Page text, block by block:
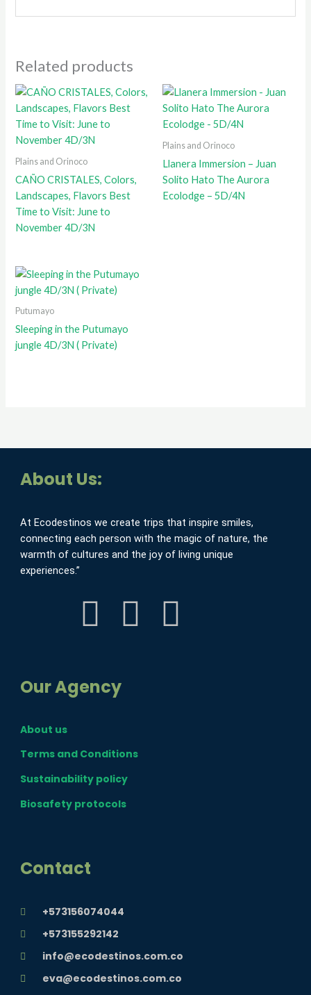
Related products
Plains and Orinoco
CAÑO CRISTALES, Colors,
Landscapes, Flavors Best
Time to Visit: June to
November 4D/3N
Plains and Orinoco
Llanera Immersion – Juan
Solito Hato The Aurora
Ecolodge – 5D/4N
Putumayo
Sleeping in the Putumayo
jungle 4D/3N ( Private)
About Us:
At Ecodestinos we create trips that inspire smiles,
connecting each person with the magic of nature, the
warmth of cultures and the joy of living unique
experiences.”
F
c
b
o
k
I
a
Y
Our Agency
About us
Terms and Conditions
Sustainability policy
Biosafety protocols
Contact
+573156074044
+573155292142
info@ecodestinos.com.co
eva@ecodestinos.com.co